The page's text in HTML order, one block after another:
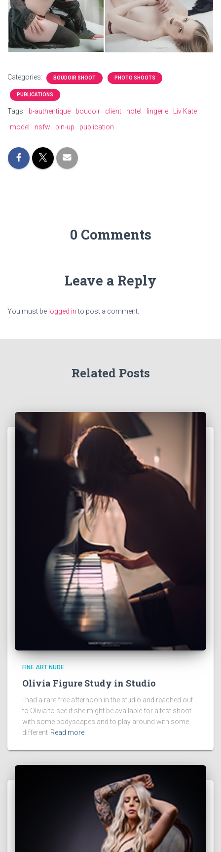
Categories: BOUDOIR SHOOT PHOTO SHOOTS
PUBLICATIONS
Tags: b-authentique boudoir client hotel lingerie
Liv Kate
model
nsfw pin-up publication
0 Comments
Leave a Reply
You must be logged into post a comment.
Related Posts
FINE ART NUDE
Olivia Figure Study in Studio
I had a rare free afternoon in the studio and reached out
to Olivia to see if she might be available for a test shoot
with some bodyscapes and to play around with some
different Read more